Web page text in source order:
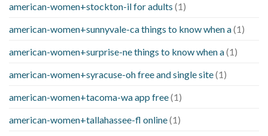
american-women+stockton-il for adults (1)
american-women+sunnyvale-ca things to know when a(1)
american-women+surprise-ne things to know when a(1)
american-women+syracuse-oh free and single site(1)
american-women+tacoma-wa app free(1)
american-women+tallahassee-fl online(1)